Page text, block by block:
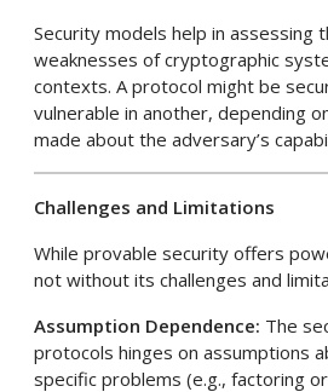
Security models help in assessing
weaknesses of cryptographic
contexts. A protocol might be
vulnerable in another, depending
made about the adversary’s
Challenges and Limitations
While provable security offers
not without its challenges and
Assumption Dependence: The
protocols hinges on assumptions
specific problems (e.g., factoring